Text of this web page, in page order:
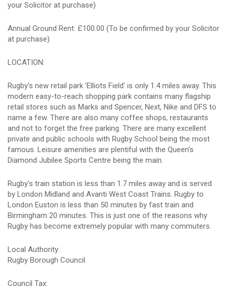
your Solicitor at purchase)
Annual Ground Rent: £100.00 (To be confirmed by your Solicitor
at purchase)
LOCATION:
Rugby's new retail park 'Elliots Field' is only 1.4 miles away. This
modern easy-to-reach shopping park contains many flagship
retail stores such as Marks and Spencer, Next, Nike and DFS to
name a few. There are also many coffee shops, restaurants
and not to forget the free parking. There are many excellent
private and public schools with Rugby School being the most
famous. Leisure amenities are plentiful with the Queen's
Diamond Jubilee Sports Centre being the main.
Rugby's train station is less than 1.7 miles away and is served
by London Midland and Avanti West Coast Trains. Rugby to
London Euston is less than 50 minutes by fast train and
Birmingham 20 minutes. This is just one of the reasons why
Rugby has become extremely popular with many commuters.
Local Authority:
Rugby Borough Council.
Council Tax: